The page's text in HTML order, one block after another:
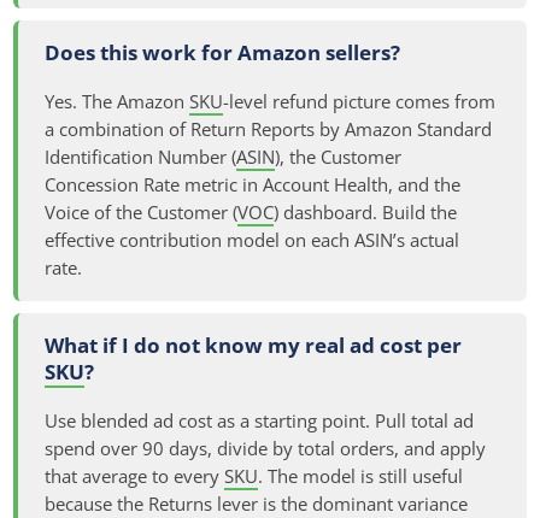
Does this work for Amazon sellers?
Yes. The AmazonSKU-level refund picture comes from
a combination of Return Reports by Amazon Standard
Identification Number (ASIN), the Customer
Concession Rate metric in Account Health, and the
Voice of the Customer (VOC) dashboard. Build the
effective contribution model on each ASIN’s actual
rate.
What if I do not know my real ad cost per
SKU?
Use blended ad cost as a starting point. Pull total ad
spend over 90 days, divide by total orders, and apply
that average to everySKU. The model is still useful
because the Returns lever is the dominant variance